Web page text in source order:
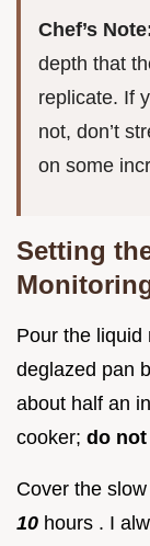
Chef’s
depth that
replicate. If
not, don’t
on some
Setting
Pour the liquid
deglazed pan
about half an
cooker; do not
Cover the
10 hours . I